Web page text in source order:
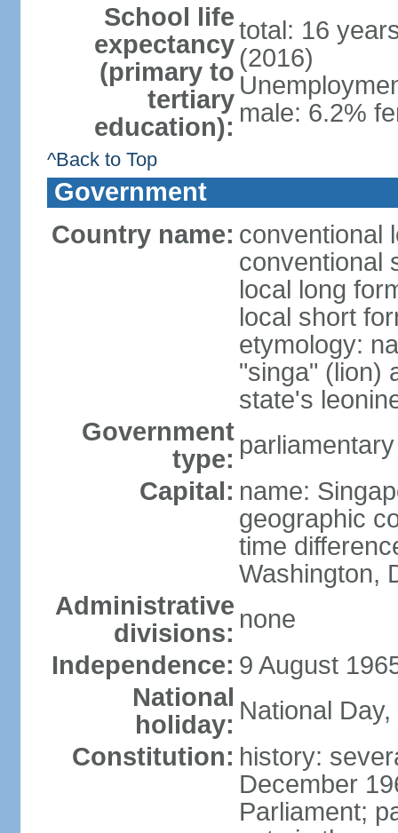
School life
expectancy
(primary to
tertiary
education):
total: 16
(2016)
male: 6.2%
^Back to Top
Government
Country name: conventional
conventional
local long
local short
etymology:
"singa" (lion)
state's
Government
type:
Capital: name:
geographic
time
Washington,
Administrative
divisions: none
Independence: 9 August
National
holiday: National
Constitution: history:
December
Parliament;